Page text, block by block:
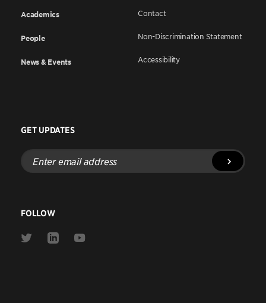
Academics
People
News & Events
Contact
Non-Discrimination Statement
Accessibility
GET UPDATES
Enter
email
address
FOLLOW
Link
Link